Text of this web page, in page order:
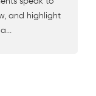
and highlight